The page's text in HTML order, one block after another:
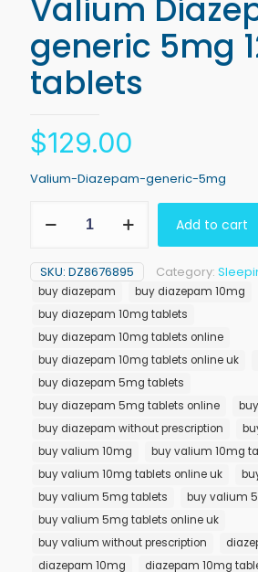
Valium
generic 5mg
tablets
$129.00
Valium-Diazepam-generic-5mg
Diazepam
5mg
120
tablets
quantity
Add to cart
SKU: DZ8676895 Category:
buy diazepam
buy diazepam 10mg
buy diazepam 10mg tablets
buy diazepam 10mg tablets online
buy diazepam 10mg tablets online uk
buy diazepam 5mg tablets
buy diazepam 5mg tablets online
buy diazepam without prescription
buy valium 10mg
buy valium 10mg
buy valium 10mg tablets online uk
buy valium 5mg tablets
buy valium
buy valium 5mg tablets online uk
buy valium without prescription
diazepam 10mg
diazepam 10mg